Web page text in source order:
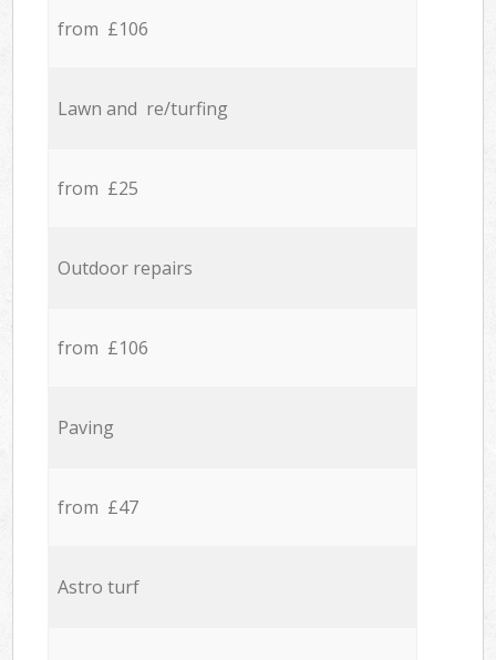
from £106
Lawn and re/turfing
from £25
Outdoor repairs
from £106
Paving
from £47
Astro turf